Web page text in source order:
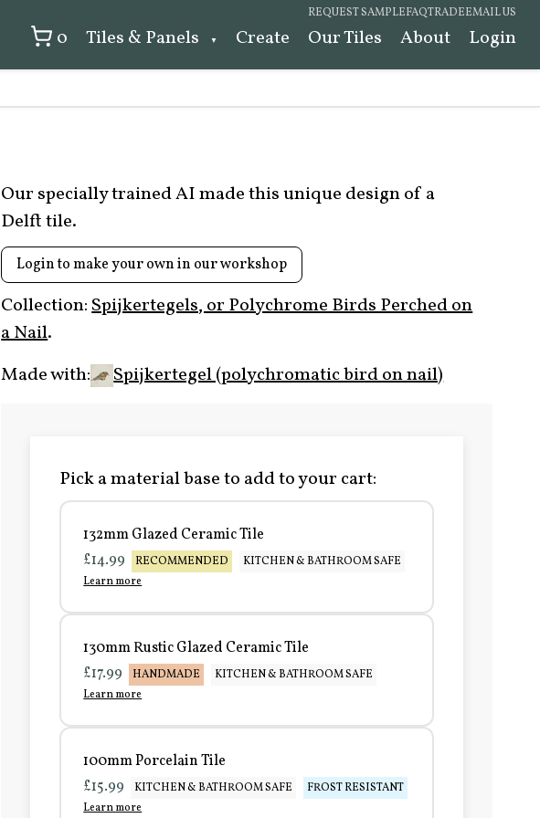
REQUEST SAMPLEFAQTRADEEMAIL US
0 Tiles & Panels Create Our Tiles About Login
Our specially trained AI made this unique design of a
Delft tile.
Login to make your own in our workshop
Collection:Spijkertegels, or Polychrome Birds Perched on
a Nail.
Made with:
Spijkertegel (polychromatic bird on nail)
Pick a material base to add to your cart:
132mm Glazed Ceramic Tile
£14.99
RECOMMENDED
KITCHEN & BATHROOM SAFE
Learn more
130mm Rustic Glazed Ceramic Tile
£17.99
HANDMADE
KITCHEN & BATHROOM SAFE
Learn more
100mm Porcelain Tile
£15.99
KITCHEN & BATHROOM SAFE
FROST RESISTANT
Learn more